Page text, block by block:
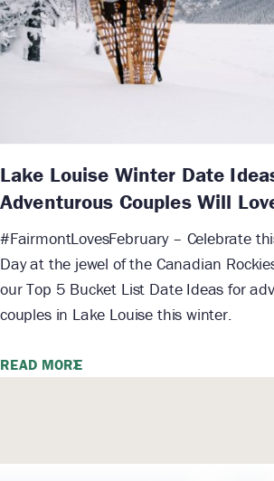
Lake Louise Winter Date
Adventurous Couples Will
#FairmontLovesFebruary – Celebrate
Day at the jewel of the Canadian
our Top 5 Bucket List Date Ideas for
couples in Lake Louise this winter.
READ MORE